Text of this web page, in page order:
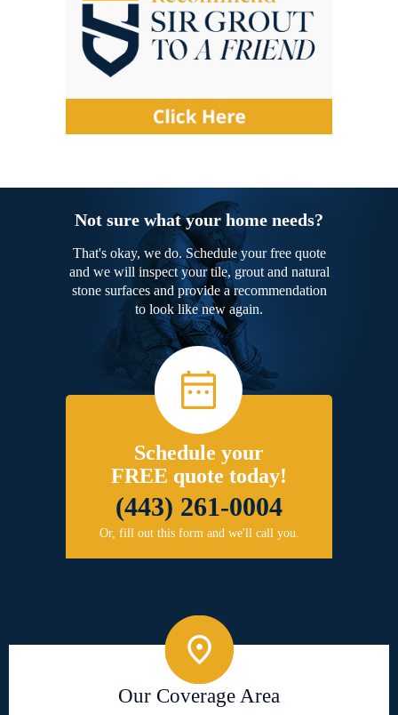
Not sure what your home needs?
That's okay, we do. Schedule your free quote
and we will inspect your tile, grout and natural
stone surfaces and provide a recommendation
to look like new again.
Schedule your
FREE quote today!
(443) 261-0004
Or, fill out this form and we'll call you.
Our Coverage Area